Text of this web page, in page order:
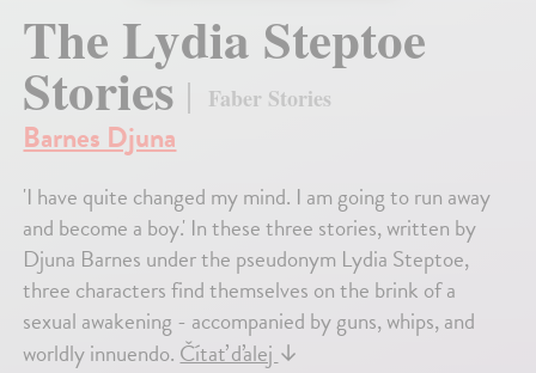
The Lydia Steptoe
Stories Faber Stories
Barnes Djuna
'I have quite changed my mind. I am going to run away
and become a boy.' In these three stories, written by
Djuna Barnes under the pseudonym Lydia Steptoe,
three characters find themselves on the brink of a
sexual awakening - accompanied by guns, whips, and
worldly innuendo.Čítať ďalej↓